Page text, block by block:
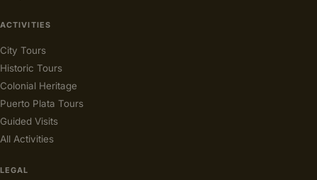
ACTIVITIES
City Tours
Historic Tours
Colonial Heritage
Puerto Plata Tours
Guided Visits
All Activities
LEGAL